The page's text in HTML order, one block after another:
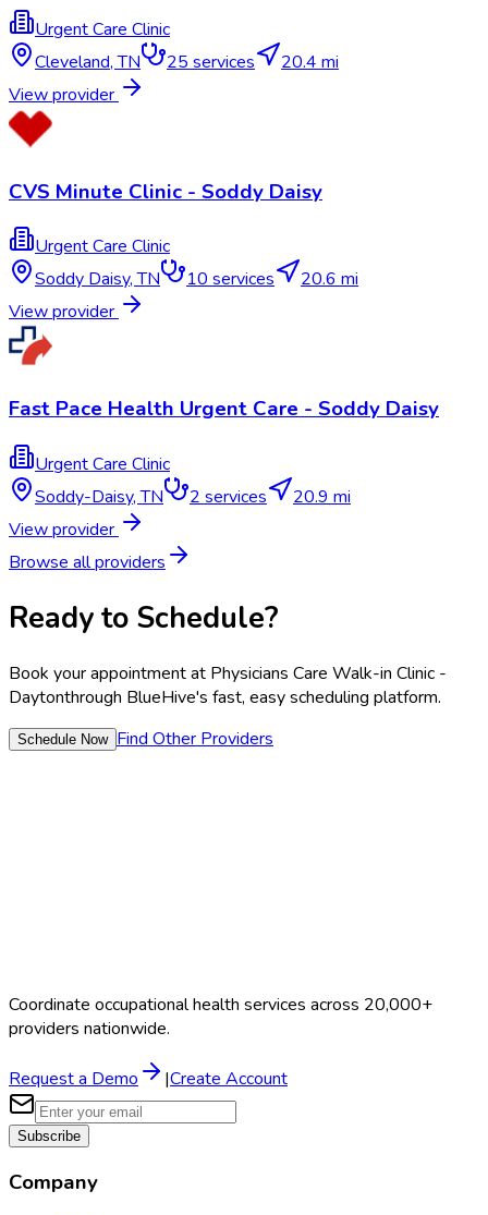
Urgent Care Clinic
Cleveland,TN 25 services
20.4 mi
View provider
CVS Minute Clinic - Soddy Daisy
Urgent Care Clinic
Soddy Daisy,TN 10 services
20.6 mi
View provider
Fast Pace Health Urgent Care - Soddy Daisy
Urgent Care Clinic
Soddy-Daisy,TN 2 services
20.9 mi
View provider
Browse all providers
Ready to Schedule?
Book your appointment at Physicians Care Walk-in Clinic -
Daytonthrough BlueHive's fast, easy scheduling platform.
Schedule Now Find Other Providers
Coordinate occupational health services across 20,000+
providers nationwide.
Request a Demo |Create Account
Subscribe
Company